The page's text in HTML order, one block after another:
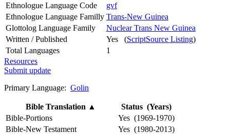
Ethnologue Language Code
gvf
Ethnologue Language Familly Trans-New Guinea
Glottolog Language Family
Nuclear Trans New Guinea
Written / Published
Yes (ScriptSource Listing)
Total Languages
1
Resources
Submit update
Primary Language: Golin
Bible Translation ▲
Status (Years)
Bible-Portions
Yes (1969-1970)
Bible-New Testament
Yes (1980-2013)